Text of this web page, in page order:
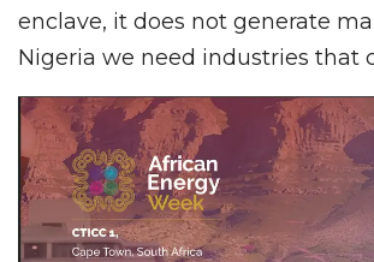
enclave, it does not generate
Nigeria we need industries that